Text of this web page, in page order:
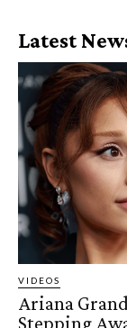
Latest
VIDEOS
Ariana
Stepping